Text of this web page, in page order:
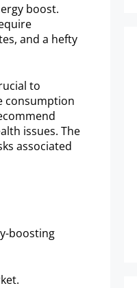
boost.
and a hefty
to
consumption
issues. The
associated
boosting